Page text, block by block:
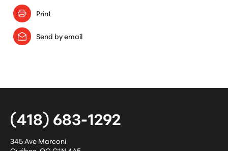
Print
Send by email
(418) 683-1292
345 Ave Marconi